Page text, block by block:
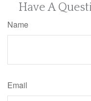
Have A
Name
Email